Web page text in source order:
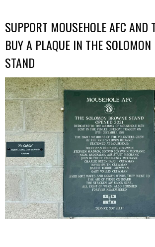
SUPPORT MOUSEHOLE AFC
BUY A PLAQUE IN THE
STAND